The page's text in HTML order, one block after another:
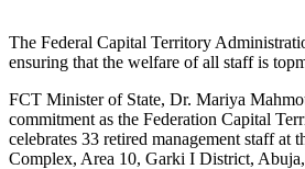
The Federal Capital Territory
ensuring that the welfare of all staff is
FCT Minister of State, Dr. Mariya
commitment as the Federation Capital
celebrates 33 retired management staff at
Complex, Area 10, Garki I District,